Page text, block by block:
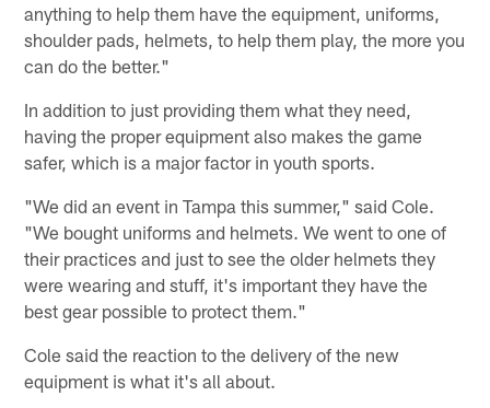
anything to help them have the equipment, uniforms,
shoulder pads, helmets, to help them play, the more you
can do the better."
In addition to just providing them what they need,
having the proper equipment also makes the game
safer, which is a major factor in youth sports.
"We did an event in Tampa this summer," said Cole.
"We bought uniforms and helmets. We went to one of
their practices and just to see the older helmets they
were wearing and stuff, it's important they have the
best gear possible to protect them."
Cole said the reaction to the delivery of the new
equipment is what it's all about.